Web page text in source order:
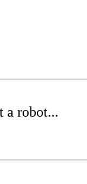
a robot...